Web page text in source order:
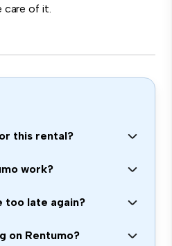
care of it.
this rental?
work?
too late again?
on Rentumo?